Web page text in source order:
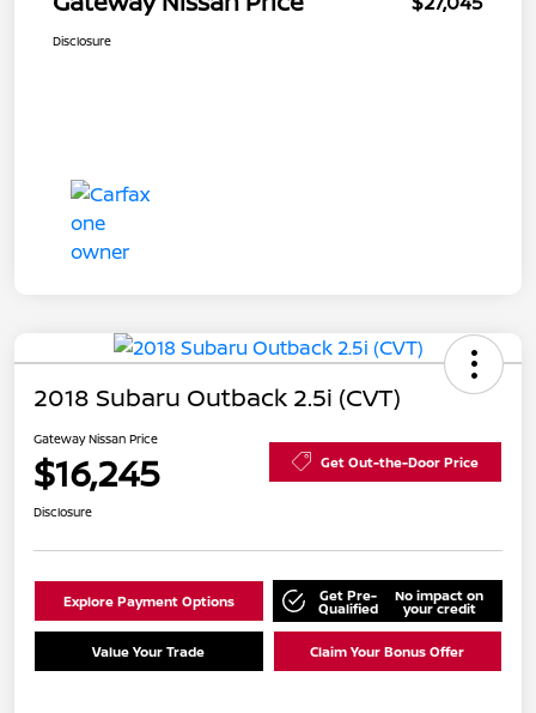
Disclosure
2018 Subaru Outback 2.5i (CVT)
Gateway Nissan Price
$16,245 Get Out-the-Door Price
Disclosure
Explore Payment Options Get Pre-
Qualified
No impact on
your credit
Value Your Trade Claim Your Bonus Offer